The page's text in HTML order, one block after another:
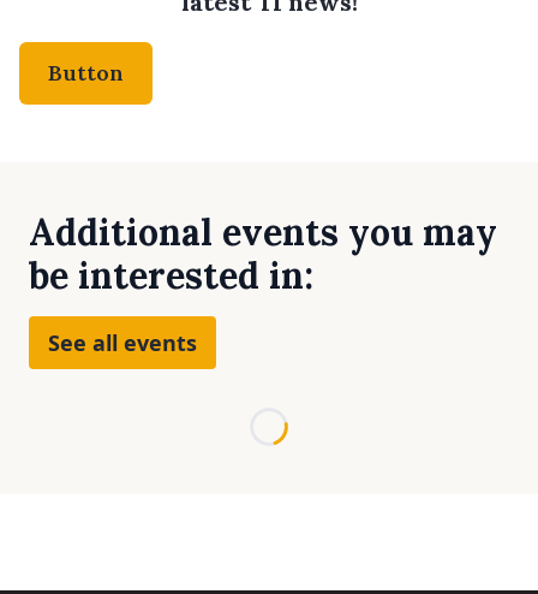
Button
Additional events you may
be interested in:
See all events
Loading...